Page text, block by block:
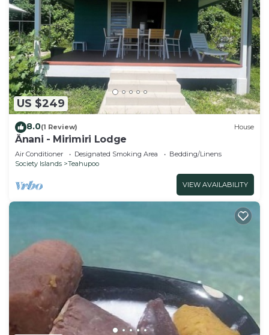
US $249
8.0(1 Review) House
Ânani - Mirimiri Lodge
Air Conditioner Designated Smoking Area
Bedding/Linens
Society Islands
Teahupoo
VIEW AVAILABILITY